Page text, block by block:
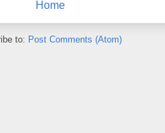
Home
to: Post Comments (Atom)